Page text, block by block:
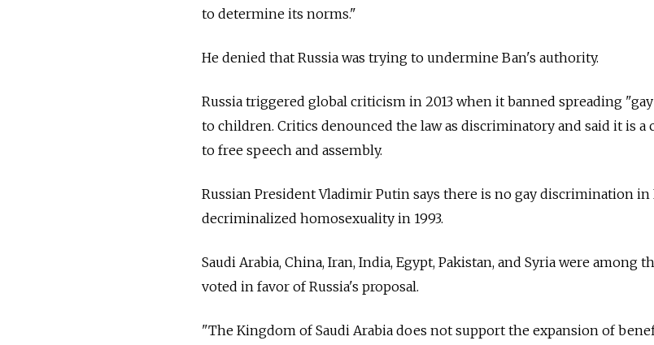
to determine its norms."
He denied that Russia was trying to undermine Ban's authority.
Russia triggered global criticism in 2013 when it banned spreading
to children. Critics denounced the law as discriminatory and said it is a
to free speech and assembly.
Russian President Vladimir Putin says there is no gay discrimination in
decriminalized homosexuality in 1993.
Saudi Arabia, China, Iran, India, Egypt, Pakistan, and Syria were among
voted in favor of Russia's proposal.
"The Kingdom of Saudi Arabia does not support the expansion of